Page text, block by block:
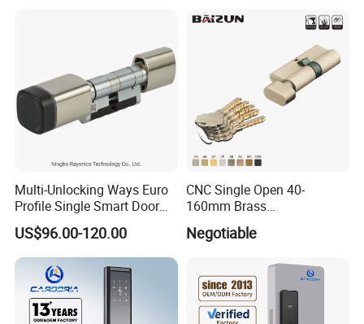
Multi-Unlocking Ways Euro
Profile Single Smart Door
Lock Cylinder with
Adjustable Cylinder for
Hotel and Office
US$96.00-120.00
CNC Single Open 40-
160mm Brass
Door/Window Lock Cylinder
with Customized Knob
Negotiable